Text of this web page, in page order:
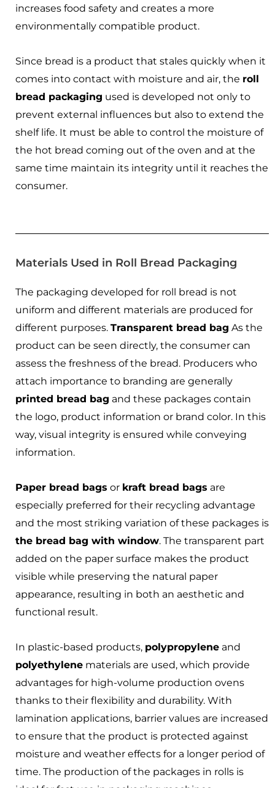
increases food safety and creates a more
environmentally compatible product.
Since bread is a product that stales quickly when it
comes into contact with moisture and air, the roll
bread packaging used is developed not only to
prevent external influences but also to extend the
shelf life. It must be able to control the moisture of
the hot bread coming out of the oven and at the
same time maintain its integrity until it reaches the
consumer.
Materials Used in Roll Bread Packaging
The packaging developed for roll bread is not
uniform and different materials are produced for
different purposes. Transparent bread bag As the
product can be seen directly, the consumer can
assess the freshness of the bread. Producers who
attach importance to branding are generally
printed bread bag and these packages contain
the logo, product information or brand color. In this
way, visual integrity is ensured while conveying
information.
Paper bread bags or kraft bread bags are
especially preferred for their recycling advantage
and the most striking variation of these packages is
the bread bag with window. The transparent part
added on the paper surface makes the product
visible while preserving the natural paper
appearance, resulting in both an aesthetic and
functional result.
In plastic-based products, polypropylene and
polyethylene materials are used, which provide
advantages for high-volume production ovens
thanks to their flexibility and durability. With
lamination applications, barrier values are increased
to ensure that the product is protected against
moisture and weather effects for a longer period of
time. The production of the packages in rolls is